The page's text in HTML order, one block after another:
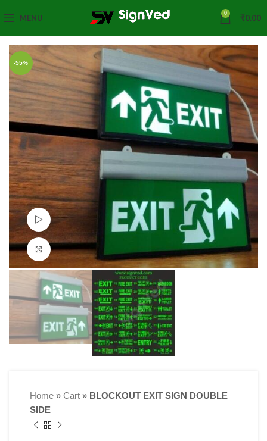
MENU 0 ₹0.00
-55%
Watch video
Click to enlarge
Home » Cart » BLOCKOUT EXIT SIGN DOUBLE
SIDE